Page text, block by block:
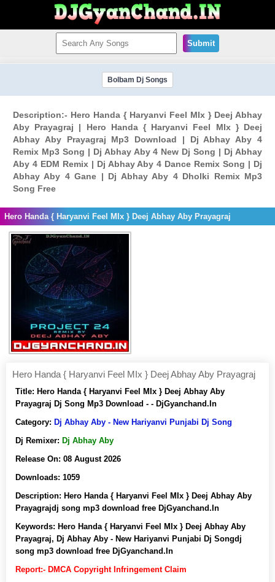
Submit
Bolbam Dj Songs
Description:- Hero Handa { Haryanvi Feel MIx } Deej Abhay
Aby Prayagraj | Hero Handa { Haryanvi Feel MIx } Deej
Abhay Aby Prayagraj Mp3 Download | Dj Abhay Aby 4
Remix Mp3 Song | Dj Abhay Aby 4 New Dj Song | Dj Abhay
Aby 4 EDM Remix | Dj Abhay Aby 4 Dance Remix Song | Dj
Abhay Aby 4 Gane | Dj Abhay Aby 4 Dholki Remix Mp3
Song Free
Hero Handa { Haryanvi Feel MIx } Deej Abhay Aby Prayagraj
Hero Handa { Haryanvi Feel MIx } Deej Abhay Aby Prayagraj
Title: Hero Handa { Haryanvi Feel MIx } Deej Abhay Aby
Prayagraj Dj Song Mp3 Download - - DjGyanchand.In
Category: Dj Abhay Aby - New Hariyanvi Punjabi Dj Song
Dj Remixer: Dj Abhay Aby
Release On: 08 August 2026
Downloads: 1059
Description: Hero Handa { Haryanvi Feel MIx } Deej Abhay Aby
Prayagrajdj song mp3 download free DjGyanchand.In
Keywords: Hero Handa { Haryanvi Feel MIx } Deej Abhay Aby
Prayagraj, Dj Abhay Aby - New Hariyanvi Punjabi Dj Songdj
song mp3 download free DjGyanchand.In
Report:- DMCA Copyright Infringement Claim